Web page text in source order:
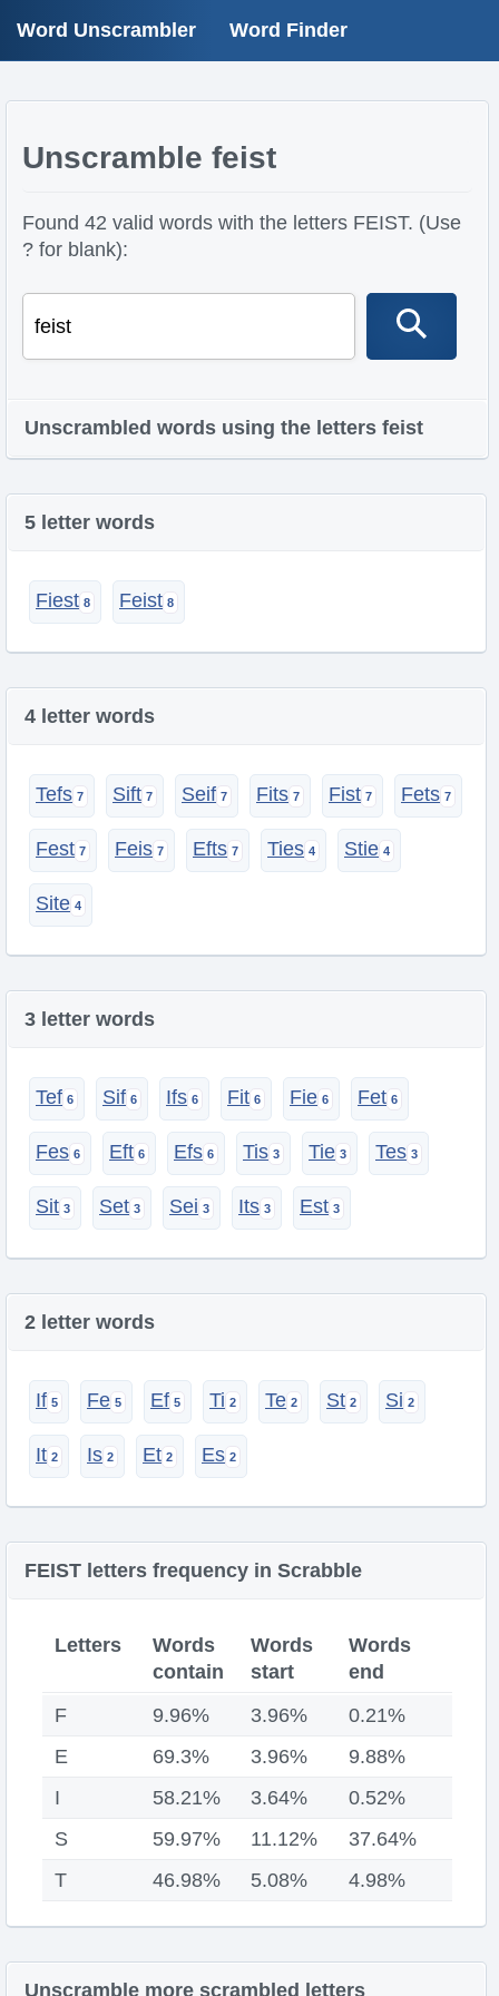
Word Unscrambler Word Finder
Unscramble feist
Found 42 valid words with the letters FEIST. (Use
? for blank):
Unscrambled words using the letters feist
5 letter words
Fiest Feist
4 letter words
Tefs Sift Seif Fits Fist Fets
Fest Feis Efts Ties Stie
Site
3 letter words
Tef Sif Ifs Fit Fie Fet
Fes Eft Efs Tis Tie Tes
Sit Set Sei Its Est
2 letter words
If Fe Ef Ti Te St Si
It Is Et Es
FEIST letters frequency in Scrabble
Letters
Words
contain
Words
start
Words
end
F
9.96% 3.96%
0.21%
E
69.3% 3.96%
9.88%
I
58.21% 3.64%
0.52%
S
59.97% 11.12%
37.64%
T
46.98% 5.08% 4.98%
Unscramble more scrambled letters